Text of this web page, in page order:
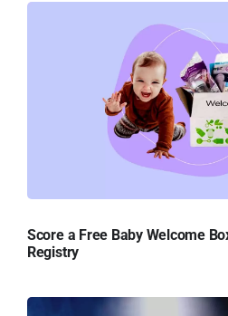
Score a Free Baby Welcome
Registry